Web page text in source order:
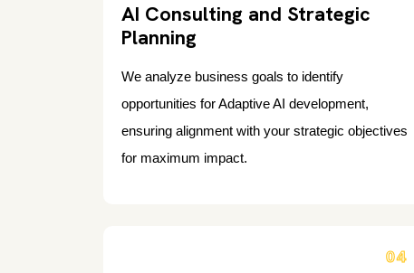
AI Consulting and Strategic
Planning
We analyze business goals to identify
opportunities for Adaptive AI development,
ensuring alignment with your strategic objectives
for maximum impact.
04